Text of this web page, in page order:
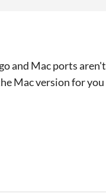
and Mac ports aren't
Mac version for you